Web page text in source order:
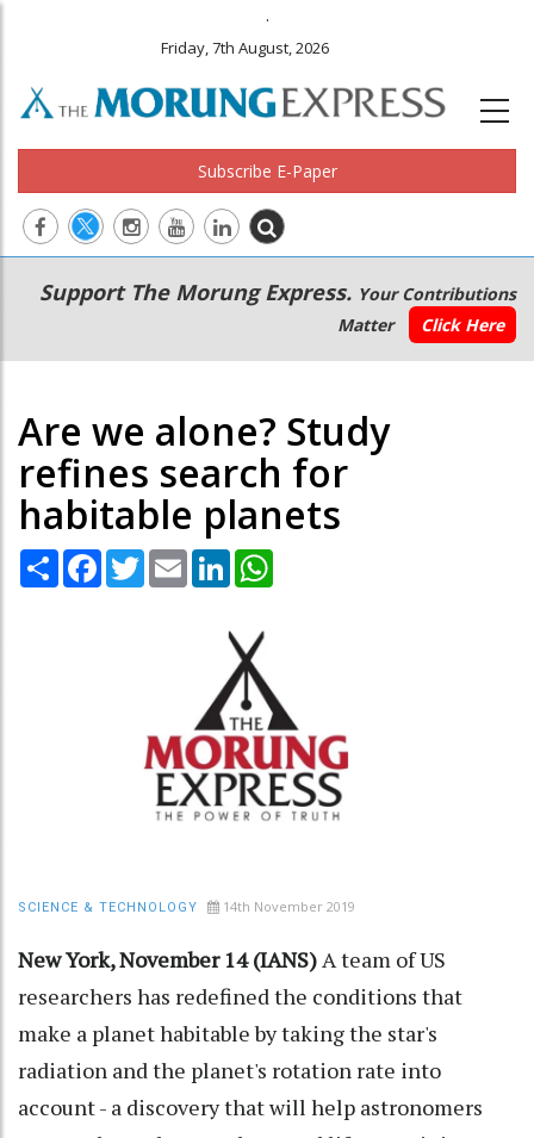
.
Friday, 7th August, 2026
Subscribe E-Paper
Main
navigation
Secondary
Menu
Support The Morung Express. Your Contributions
Matter
Click Here
Are we alone? Study
refines search for
habitable planets
Share Facebook
TwitterEmail LinkedIn
SCIENCE & TECHNOLOGY 14th November 2019
New York, November 14 (IANS) A team of US
researchers has redefined the conditions that
make a planet habitable by taking the star's
radiation and the planet's rotation rate into
account - a discovery that will help astronomers